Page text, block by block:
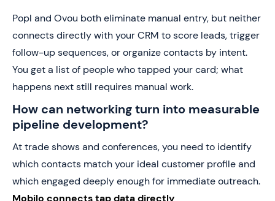
Popl and Ovou both eliminate manual entry, but neither
connects directly with your CRM to score leads, trigger
follow-up sequences, or organize contacts by intent.
You get a list of people who tapped your card; what
happens next still requires manual work.
How can networking turn into measurable
pipeline development?
At trade shows and conferences, you need to identify
which contacts match your ideal customer profile and
which engaged deeply enough for immediate outreach.
Mobilo connects tap data directly